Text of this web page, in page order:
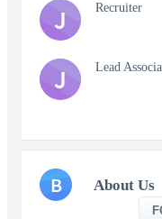
J Recruiter
J Lead
B About Us